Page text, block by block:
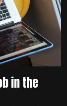
in the